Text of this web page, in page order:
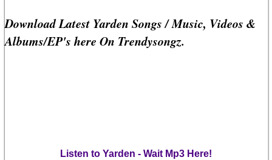
Download Latest Yarden Songs / Music, Videos &
Albums/EP's here On Trendysongz.
Listen to Yarden - Wait Mp3 Here!